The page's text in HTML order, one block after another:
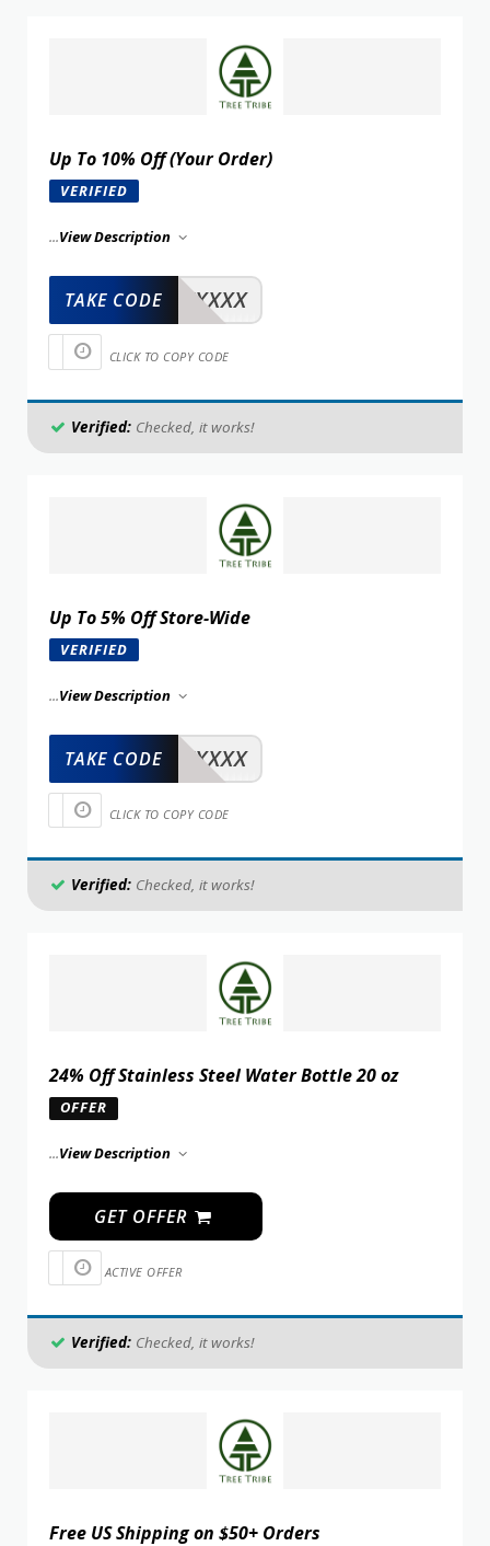
Up To 10% Off (Your Order)
VERIFIED
...View Description
XXXXX
TAKE CODE
CLICK TO COPY CODE
Verified: Checked, it works!
Up To 5% Off Store-Wide
VERIFIED
...View Description
XXXXX
TAKE CODE
CLICK TO COPY CODE
Verified: Checked, it works!
24% Off Stainless Steel Water Bottle 20 oz
OFFER
...View Description
GET OFFER
ACTIVE OFFER
Verified: Checked, it works!
Free US Shipping on $50+ Orders